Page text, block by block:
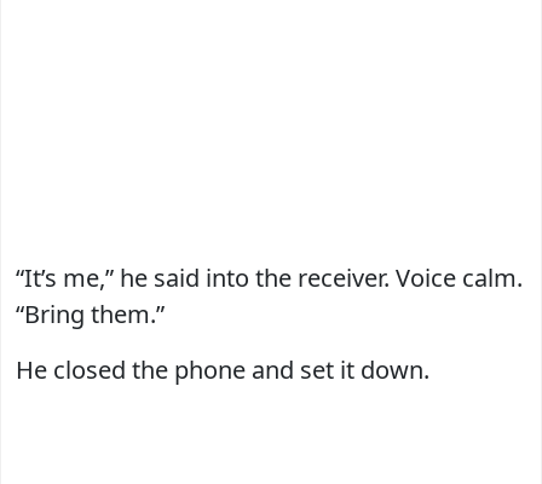
“It’s me,” he said into the receiver. Voice calm.
“Bring them.”
He closed the phone and set it down.